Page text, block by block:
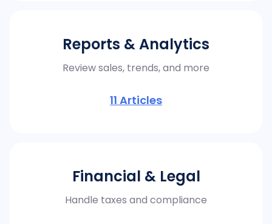
Reports & Analytics
Review sales, trends, and more
11 Articles
Financial & Legal
Handle taxes and compliance